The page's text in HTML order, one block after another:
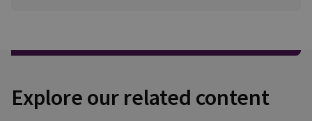
Explore our related content